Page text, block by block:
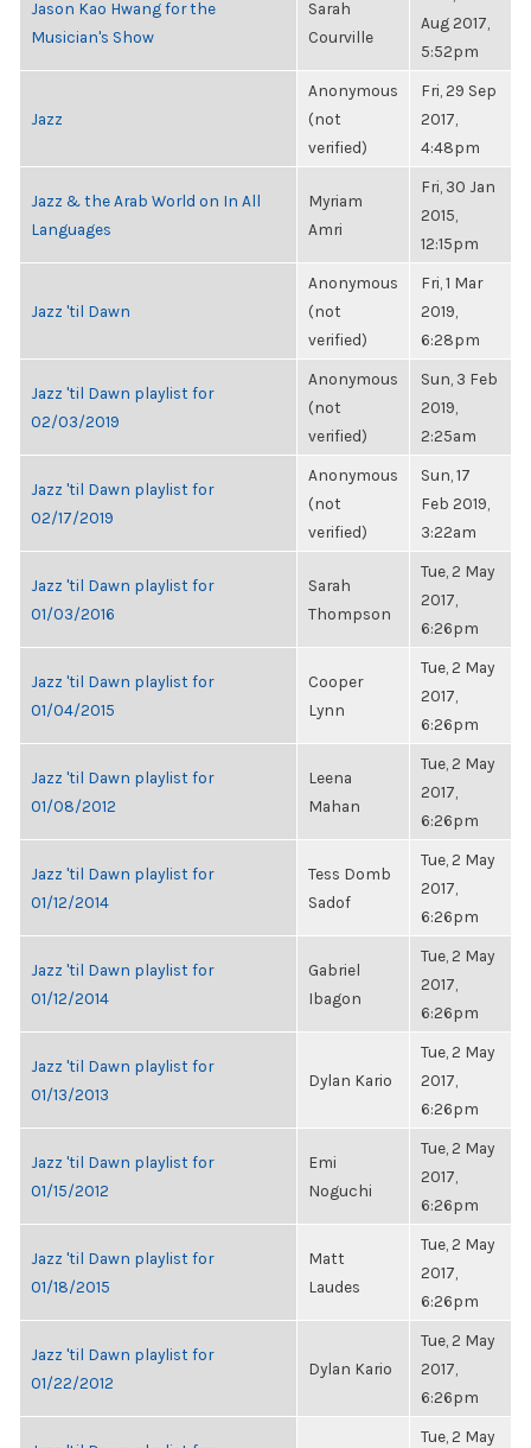
Jason Kao Hwang for the
Musician's Show
Sarah
Courville
Aug 2017,
5:52pm
Jazz
Anonymous
(not
verified)
Fri, 29 Sep
2017,
4:48pm
Jazz & the Arab World on In All
Languages
Myriam
Amri
Fri, 30 Jan
2015,
12:15pm
Jazz 'til Dawn
Anonymous
(not
verified)
Fri, 1 Mar
2019,
6:28pm
Jazz 'til Dawn playlist for
02/03/2019
Anonymous
(not
verified)
Sun, 3 Feb
2019,
2:25am
Jazz 'til Dawn playlist for
02/17/2019
Anonymous
(not
verified)
Sun, 17
Feb 2019,
3:22am
Jazz 'til Dawn playlist for
01/03/2016
Sarah
Thompson
Tue, 2 May
2017,
6:26pm
Jazz 'til Dawn playlist for
01/04/2015
Cooper
Lynn
Tue, 2 May
2017,
6:26pm
Jazz 'til Dawn playlist for
01/08/2012
Leena
Mahan
Tue, 2 May
2017,
6:26pm
Jazz 'til Dawn playlist for
01/12/2014
Tess Domb
Sadof
Tue, 2 May
2017,
6:26pm
Jazz 'til Dawn playlist for
01/12/2014
Gabriel
Ibagon
Tue, 2 May
2017,
6:26pm
Jazz 'til Dawn playlist for
01/13/2013
Dylan Kario
Tue, 2 May
2017,
6:26pm
Jazz 'til Dawn playlist for
01/15/2012
Emi
Noguchi
Tue, 2 May
2017,
6:26pm
Jazz 'til Dawn playlist for
01/18/2015
Matt
Laudes
Tue, 2 May
2017,
6:26pm
Jazz 'til Dawn playlist for
01/22/2012
Dylan Kario
Tue, 2 May
2017,
6:26pm
Tue, 2 May